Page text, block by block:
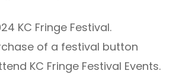
KC Fringe Festival.
of a festival button
KC Fringe Festival Events.